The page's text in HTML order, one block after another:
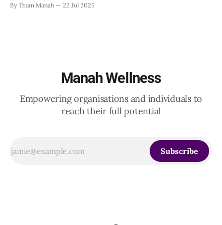
20th June 2025, when a group of HR leaders from leading
By Team Manah 22 Jul 2025
Manah Wellness
Empowering organisations and individuals to
reach their full potential
Subscribe